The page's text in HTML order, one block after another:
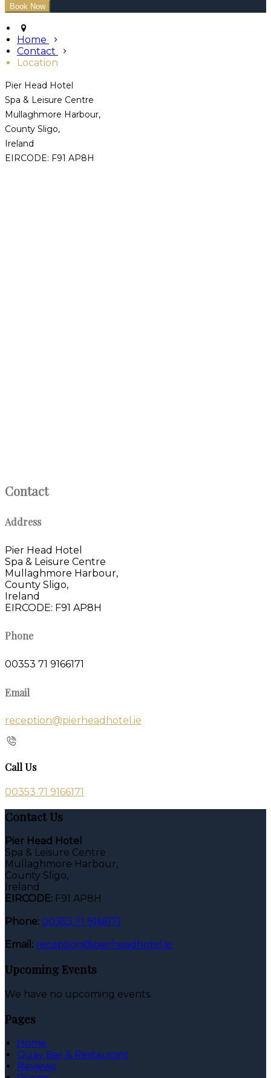
Home
Contact
Location
Pier Head Hotel
Spa & Leisure Centre
Mullaghmore Harbour,
County Sligo,
Ireland
EIRCODE: F91 AP8H
Contact
Address
Pier Head Hotel
Spa & Leisure Centre
Mullaghmore Harbour,
County Sligo,
Ireland
EIRCODE: F91 AP8H
Phone
00353 71 9166171
Email
reception@pierheadhotel.ie
Call Us
00353 71 9166171
Contact Us
Pier Head Hotel
Spa & Leisure Centre
Mullaghmore Harbour,
County Sligo,
Ireland
EIRCODE: F91 AP8H
Phone: 00353 71 9166171
Email: reception@pierheadhotel.ie
Upcoming Events
We have no upcoming events.
Pages
Home
Quay Bar & Restaurant
Reviews